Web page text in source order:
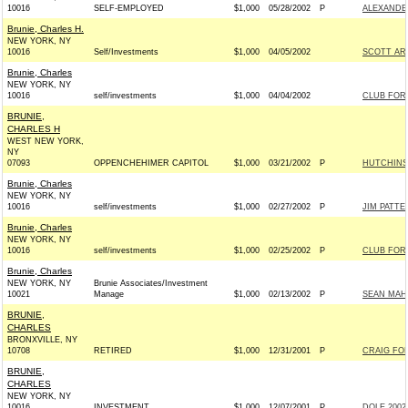
10016
SELF-EMPLOYED $1,000 05/28/2002 P
Brunie, Charles H.
NEW YORK, NY
10016
Self/Investments $1,000 04/05/2002 SCOTT
Brunie, Charles
NEW YORK, NY
10016
self/investments $1,000 04/04/2002 CLUB
BRUNIE,
CHARLES H
WEST NEW YORK,
NY
07093
OPPENCHEHIMER CAPITOL $1,000 03/21/2002 P
Brunie, Charles
NEW YORK, NY
10016
self/investments $1,000 02/27/2002 P JIM
Brunie, Charles
NEW YORK, NY
10016
self/investments $1,000 02/25/2002 P CLUB
Brunie, Charles
NEW YORK, NY
10021
Brunie Associates/Investment
Manage
$1,000 02/13/2002 P SEAN
BRUNIE,
CHARLES
BRONXVILLE, NY
10708
RETIRED $1,000 12/31/2001 P CRAIG
BRUNIE,
CHARLES
NEW YORK, NY